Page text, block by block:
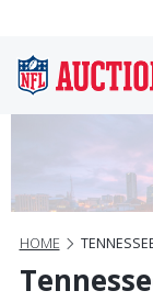
HOME